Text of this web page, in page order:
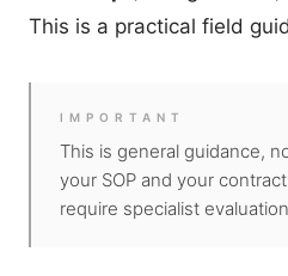
This is a practical field
IMPORTANT
This is general guidance,
your SOP and your
require specialist